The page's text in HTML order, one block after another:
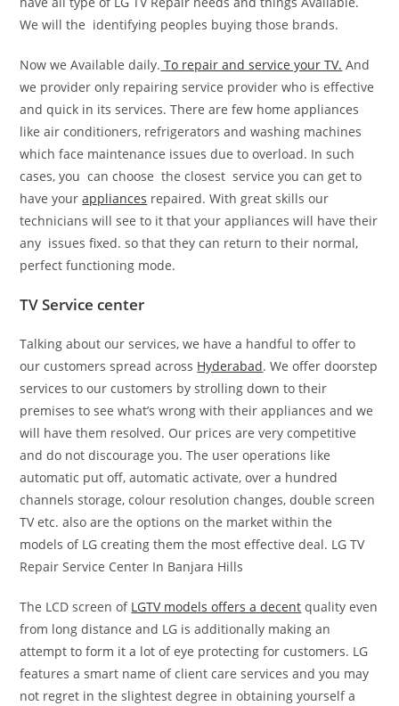
We will the identifying peoples buying those brands.
Now we Available daily. To repair and service your TV. And
we provider only repairing service provider who is effective
and quick in its services. There are few home appliances
like air conditioners, refrigerators and washing machines
which face maintenance issues due to overload. In such
cases, you can choose the closest service you can get to
have yourappliances repaired. With great skills our
technicians will see to it that your appliances will have their
any issues fixed. so that they can return to their normal,
perfect functioning mode.
TV Service center
Talking about our services, we have a handful to offer to
our customers spread across Hyderabad. We offer doorstep
services to our customers by strolling down to their
premises to see what’s wrong with their appliances and we
will have them resolved. Our prices are very competitive
and do not discourage you. The user operations like
automatic put off, automatic activate, over a hundred
channels storage, colour resolution changes, double screen
TV etc. also are the options on the market within the
models of LG creating them the most effective deal. LG TV
Repair Service Center In Banjara Hills
The LCD screen of LGTV models offers a decent quality even
from long distance and LG is additionally making an
attempt to form it a lot of eye protecting for customers. LG
features a smart name of client care services and you may
not regret in the slightest degree in obtaining yourself a